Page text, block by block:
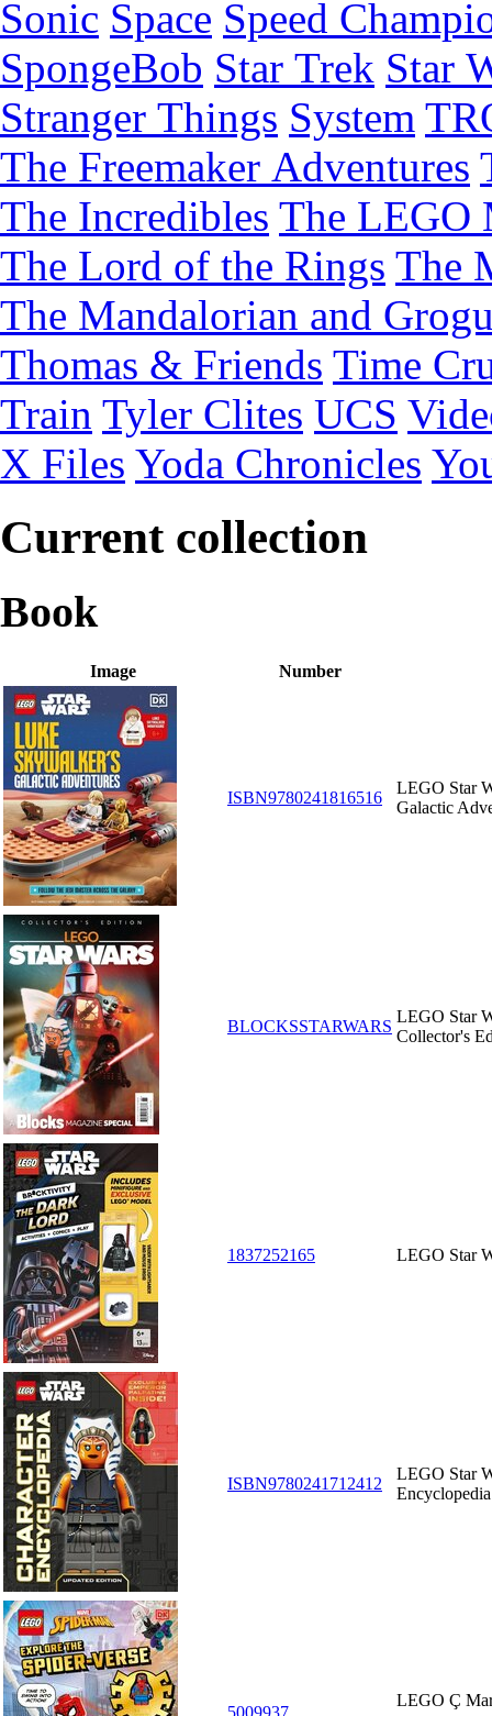
Sonic Space Speed
SpongeBob Star Trek Star
Stranger Things System
The Freemaker Adventures
The Incredibles The LEGO
The Lord of the Rings The
The Mandalorian and
Thomas & Friends Time
Train Tyler Clites UCS
X Files Yoda Chronicles
Current collection
Book
Image Number
ISBN9780241816516
LEGO Star
Galactic
BLOCKSSTARWARS
LEGO Star
Collector's
1837252165 LEGO Star
ISBN9780241712412
LEGO Star
5009937
LEGO Ç